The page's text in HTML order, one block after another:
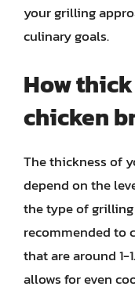
your grilling
culinary goals.
How
chicken
The thickness of
depend on the
the type of grilling
recommended to
that are around 1-
allows for even